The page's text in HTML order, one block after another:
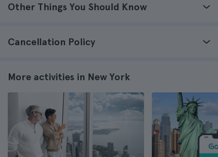
Other Things You Should Know
Cancellation Policy
More activities in New York